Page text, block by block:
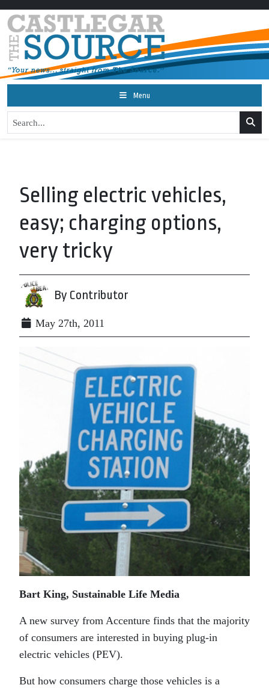
Menu
Selling electric vehicles,
easy; charging options,
very tricky
By Contributor
May 27th, 2011
Bart King, Sustainable Life Media
A new survey from Accenture finds that the majority
of consumers are interested in buying plug-in
electric vehicles (PEV).
But how consumers charge those vehicles is a